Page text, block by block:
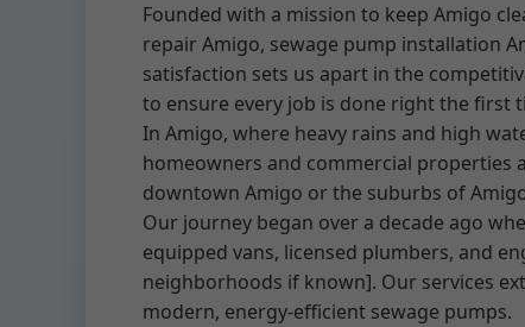
Founded with a mission to keep Amigo
repair Amigo, sewage pump installation
satisfaction sets us apart in the
to ensure every job is done right the first
In Amigo, where heavy rains and high
homeowners and commercial properties
downtown Amigo or the suburbs of
Our journey began over a decade ago
equipped vans, licensed plumbers, and
neighborhoods if known]. Our services
modern, energy-efficient sewage pumps.